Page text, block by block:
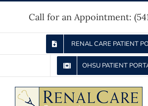
content
Call for an Appointment:
RENAL CARE PATIENT
OHSU PATIENT